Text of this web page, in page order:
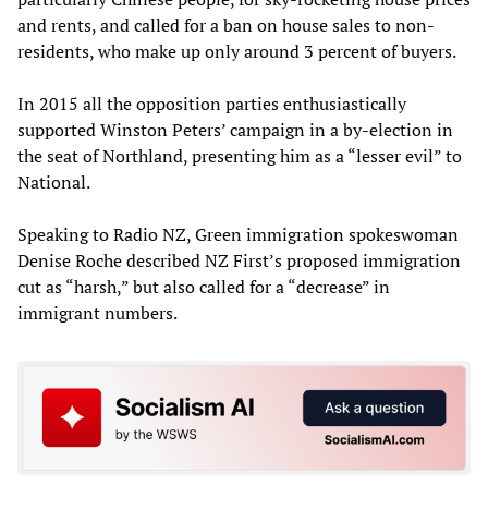
and rents, and called for a ban on house sales to non-
residents, who make up only around 3 percent of buyers.
In 2015 all the opposition parties enthusiastically
supported Winston Peters’ campaign in a by-election in
the seat of Northland, presenting him as a “lesser evil” to
National.
Speaking to Radio NZ, Green immigration spokeswoman
Denise Roche described NZ First’s proposed immigration
cut as “harsh,” but also called for a “decrease” in
immigrant numbers.